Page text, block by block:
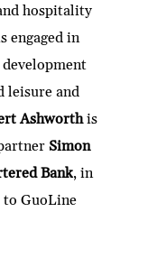
hospitality
engaged in
leisure and
Ashworthis
Simon
Bank, in
to GuoLine